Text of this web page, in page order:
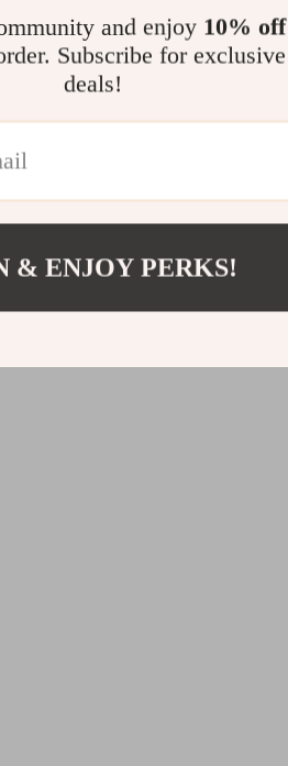
and enjoy 10% off
Subscribe for exclusive
deals!
& ENJOY PERKS!